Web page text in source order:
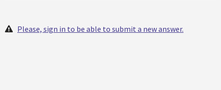
Please, sign in to be able to submit a new answer.